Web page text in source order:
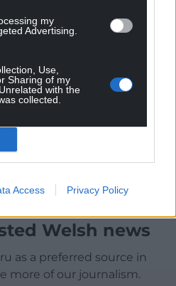
my
Advertising.
Use,
Sharing of my
with the
collected.
Access Privacy Policy
Welsh news
as a preferred source in
more of our journalism.